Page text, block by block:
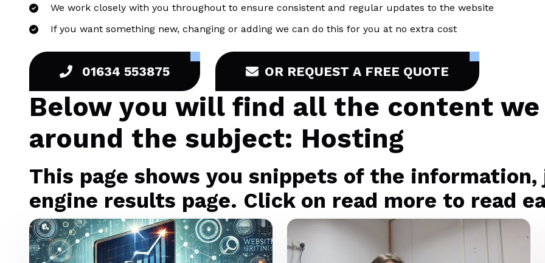
We work closely with you throughout to ensure consistent and regular updates to the website
If you want something new, changing or adding we can do this for you at no extra cost
01634 553875 OR REQUEST A FREE QUOTE
Below you will find all the content we
around the subject: Hosting
This page shows you snippets of the
engine results page. Click on read more to read